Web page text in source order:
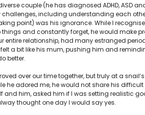
couple (he has diagnosed ADHD, ASD
including understanding each
point) was his ignorance. While I
and constantly forget, he would make
entire relationship, had many estranged
a bit like his mum, pushing him and
better.
over our time together, but truly at a
he adored me, he would not share his
and him, asked him if I was setting realistic
thought one day I would say yes.